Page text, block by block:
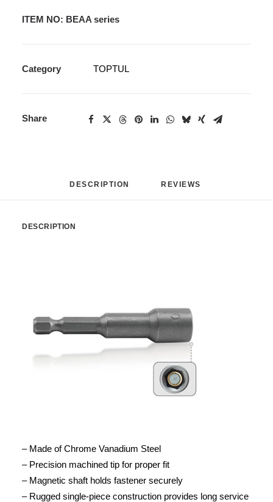
ITEM NO: BEAA series
Category TOPTUL
Share
DESCRIPTION REVIEWS
DESCRIPTION
– Made of Chrome Vanadium Steel
– Precision machined tip for proper fit
– Magnetic shaft holds fastener securely
– Rugged single-piece construction provides long service